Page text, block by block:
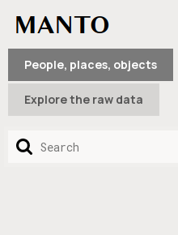
People, places, objects
Explore the raw data